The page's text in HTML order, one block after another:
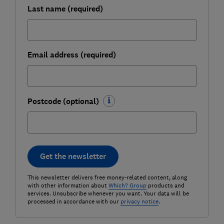
Last name (required)
Email address (required)
Postcode (optional)
Get the newsletter
This newsletter delivers free money-related content, along
with other information about Which? Groupproducts and
services. Unsubscribe whenever you want. Your data will be
processed in accordance with our privacy notice.